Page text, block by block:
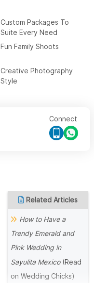
Custom Packages To
Suite Every Need
Fun Family Shoots
Creative Photography
Style
Connect
Related Articles
How to Have a
Trendy Emerald and
Pink Wedding in
Sayulita Mexico(Read
on Wedding Chicks)